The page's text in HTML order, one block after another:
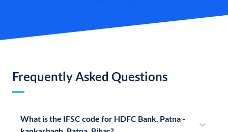
Frequently Asked Questions
What is the IFSC code for HDFC Bank, Patna -